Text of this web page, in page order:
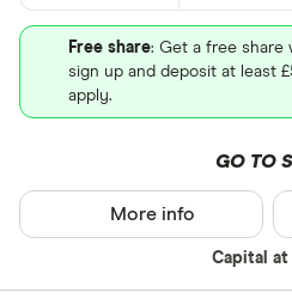
Free share: Get a free share
sign up and deposit at least
apply.
GO TO
Capital
More info